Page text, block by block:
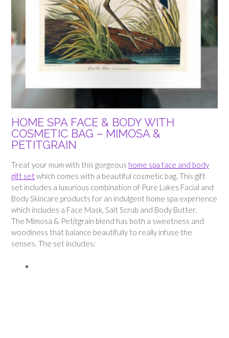
HOME SPA FACE & BODY WITH
COSMETIC BAG – MIMOSA &
PETITGRAIN
Treat your mum with this gorgeous home spa face and body
gift setwhich comes with a beautiful cosmetic bag. This gift
set includes a luxurious combination of Pure Lakes Facial and
Body Skincare products for an indulgent home spa experience
which includes a Face Mask, Salt Scrub and Body Butter.
The Mimosa & Petitgrain blend has both a sweetness and
woodiness that balance beautifully to really infuse the
senses. The set includes: